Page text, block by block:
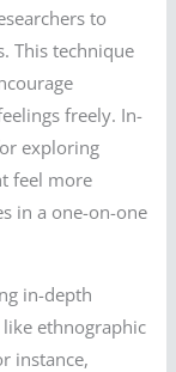
to
This technique
freely. In-
exploring
feel more
in a one-on-one
in-depth
ethnographic
instance,